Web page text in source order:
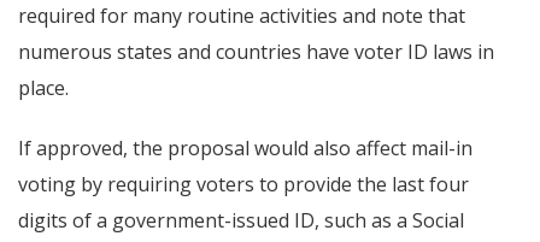
required for many routine activities and note that
numerous states and countries have voter ID laws in
place.
If approved, the proposal would also affect mail-in
voting by requiring voters to provide the last four
digits of a government-issued ID, such as a Social